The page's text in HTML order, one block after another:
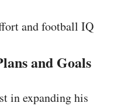
and football IQ
and Goals
in expanding his